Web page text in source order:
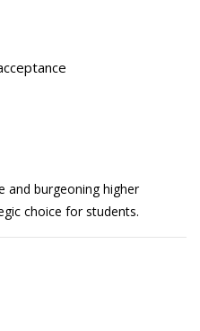
and burgeoning higher
choice for students.